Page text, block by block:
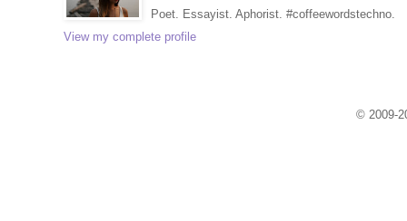
Poet. Essayist. Aphorist. #coffeewordstechno.
View my complete profile
© 2009-